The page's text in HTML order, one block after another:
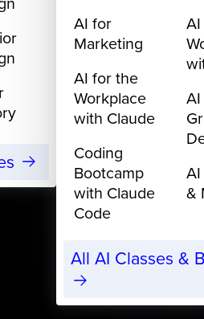
AI for
Marketing
AI for the
Workplace
with Claude
Coding
Bootcamp
with Claude
Code
&
All AI Classes &